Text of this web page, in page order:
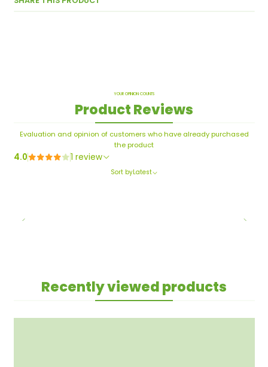
YOUR OPINION COUNTS
Product Reviews
Evaluation and opinion of customers who have already purchased
the product
4.0 1 review
Sort byLatest
Recently viewed products